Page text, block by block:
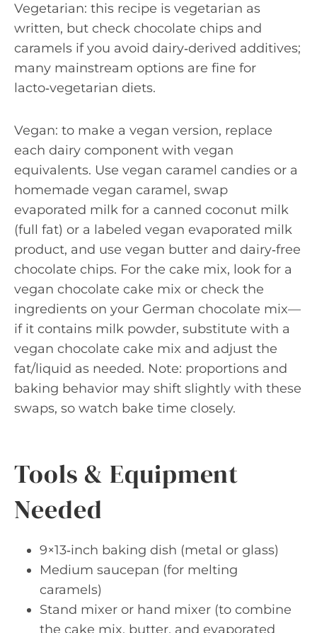
Vegetarian: this recipe is vegetarian as
written, but check chocolate chips and
caramels if you avoid dairy‑derived additives;
many mainstream options are fine for
lacto‑vegetarian diets.
Vegan: to make a vegan version, replace
each dairy component with vegan
equivalents. Use vegan caramel candies or a
homemade vegan caramel, swap
evaporated milk for a canned coconut milk
(full fat) or a labeled vegan evaporated milk
product, and use vegan butter and dairy‑free
chocolate chips. For the cake mix, look for a
vegan chocolate cake mix or check the
ingredients on your German chocolate mix—
if it contains milk powder, substitute with a
vegan chocolate cake mix and adjust the
fat/liquid as needed. Note: proportions and
baking behavior may shift slightly with these
swaps, so watch bake time closely.
Tools & Equipment
Needed
9×13‑inch baking dish (metal or glass)
Medium saucepan (for melting
caramels)
Stand mixer or hand mixer (to combine
the cake mix, butter, and evaporated